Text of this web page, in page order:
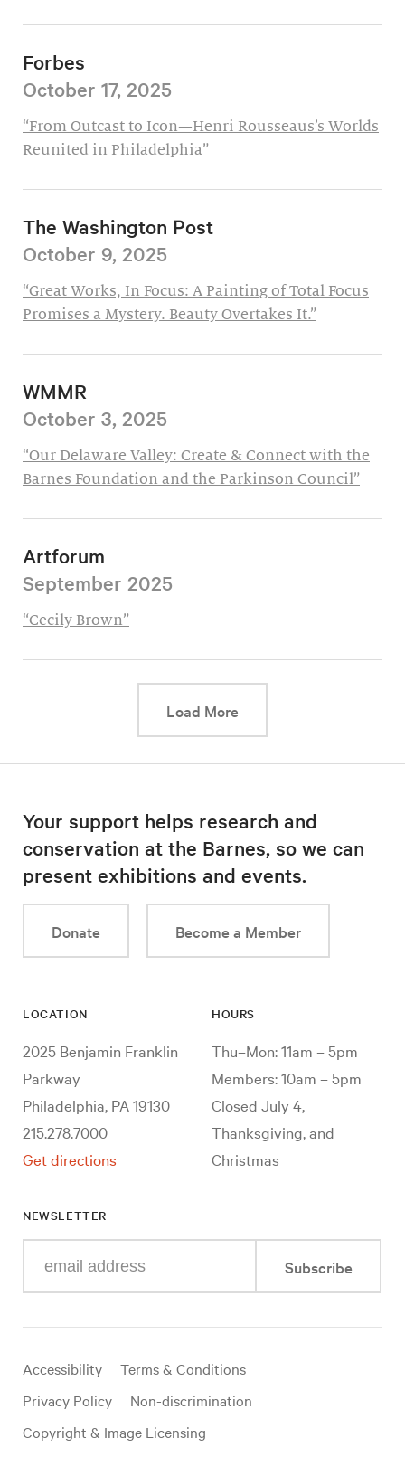
Forbes
October 17, 2025
“From Outcast to Icon—Henri Rousseaus’s Worlds
Reunited in Philadelphia”
The Washington Post
October 9, 2025
“Great Works, In Focus: A Painting of Total Focus
Promises a Mystery. Beauty Overtakes It.”
WMMR
October 3, 2025
“Our Delaware Valley: Create & Connect with the
Barnes Foundation and the Parkinson Council”
Artforum
September 2025
“Cecily Brown”
Load MoreThis link will cause a
Your support helps research and
conservation at the Barnes, so we can
present exhibitions and events.
Donate Become a Member
LOCATION
2025 Benjamin Franklin
Parkway
Philadelphia, PA 19130
215.278.7000
Get directions
HOURS
Thu–Mon: 11am – 5pm
Members: 10am – 5pm
Closed July 4,
Thanksgiving, and
Christmas
NEWSLETTER
your
mail
Subscribe
Useful
links
Accessibility
Terms & Conditions
Privacy Policy
Non-discrimination
Copyright & Image Licensing